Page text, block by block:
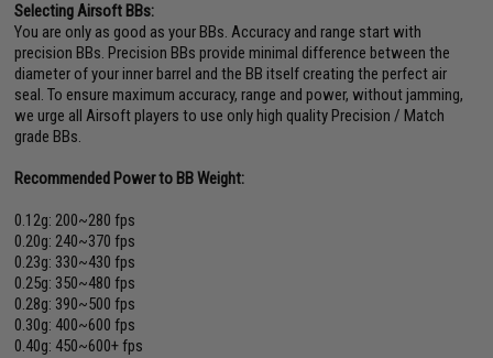
Selecting Airsoft BBs:
You are only as good as your BBs. Accuracy and range start with
precision BBs. Precision BBs provide minimal difference between the
diameter of your inner barrel and the BB itself creating the perfect air
seal. To ensure maximum accuracy, range and power, without jamming,
we urge all Airsoft players to use only high quality Precision / Match
grade BBs.
Recommended Power to BB Weight:
0.12g: 200~280 fps
0.20g: 240~370 fps
0.23g: 330~430 fps
0.25g: 350~480 fps
0.28g: 390~500 fps
0.30g: 400~600 fps
0.40g: 450~600+ fps